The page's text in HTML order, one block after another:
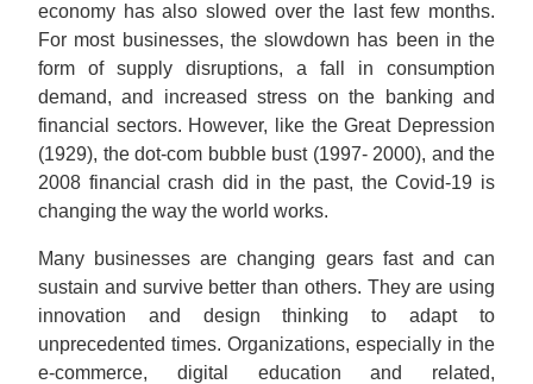
economy has also slowed over the last few months.
For most businesses, the slowdown has been in the
form of supply disruptions, a fall in consumption
demand, and increased stress on the banking and
financial sectors. However, like the Great Depression
(1929), the dot-com bubble bust (1997- 2000), and the
2008 financial crash did in the past, the Covid-19 is
changing the way the world works.
Many businesses are changing gears fast and can
sustain and survive better than others. They are using
innovation and design thinking to adapt to
unprecedented times. Organizations, especially in the
e-commerce, digital education and related,